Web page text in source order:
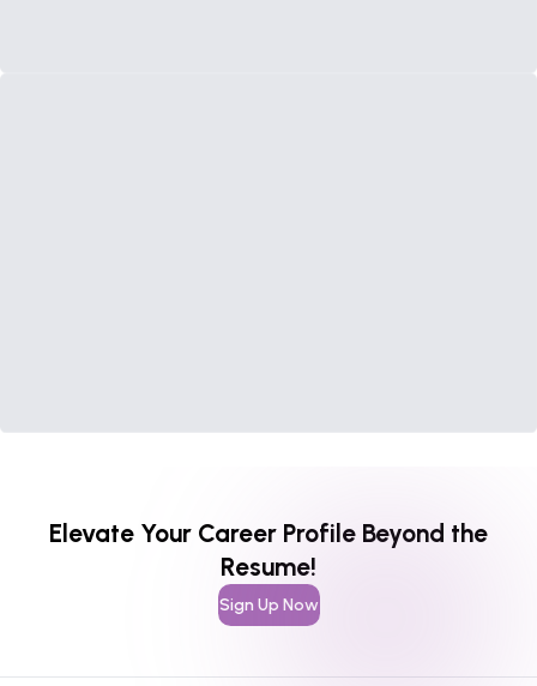
Elevate Your Career Profile Beyond the
Resume!
Sign Up Now